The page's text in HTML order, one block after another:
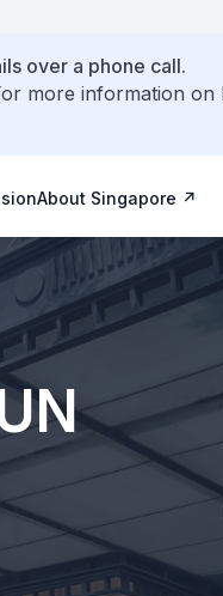
over a phone call.
more information
About Singapore